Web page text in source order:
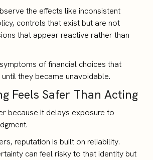
the effects like inconsistent
controls that exist but are not
that appear reactive rather than
of financial choices that
they became unavoidable.
Feels Safer Than Acting
because it delays exposure to
reputation is built on reliability.
can feel risky to that identity but